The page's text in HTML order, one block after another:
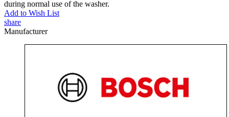
during normal use of the washer.
Add to Wish List
share
Manufacturer